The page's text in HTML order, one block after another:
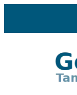
content